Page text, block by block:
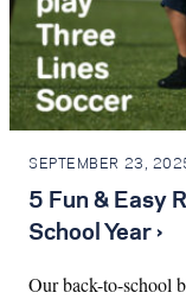
SEPTEMBER 23,
5 Fun & Easy
School Year ›
Our back-to-school